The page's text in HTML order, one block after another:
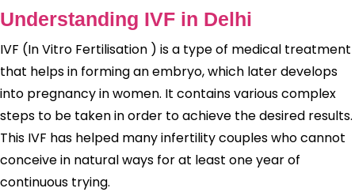
Understanding IVF in Delhi
IVF (In Vitro Fertilisation ) is a type of medical treatment
that helps in forming an embryo, which later develops
into pregnancy in women. It contains various complex
steps to be taken in order to achieve the desired results.
This IVF has helped many infertility couples who cannot
conceive in natural ways for at least one year of
continuous trying.